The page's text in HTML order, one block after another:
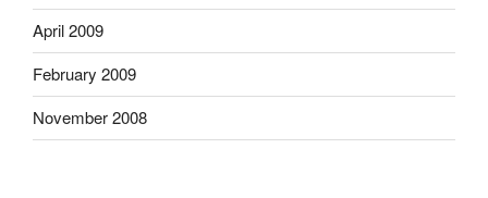
April 2009
February 2009
November 2008